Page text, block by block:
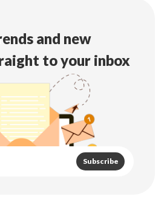
and new
to your inbox
Subscribe